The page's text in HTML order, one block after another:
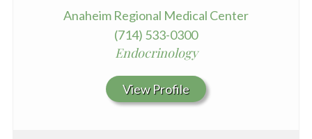
Anaheim Regional Medical Center
(714) 533-0300
Endocrinology
View Profile